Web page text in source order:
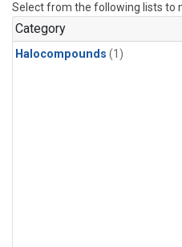
Select from the following lists to
Category
Halocompounds (1)